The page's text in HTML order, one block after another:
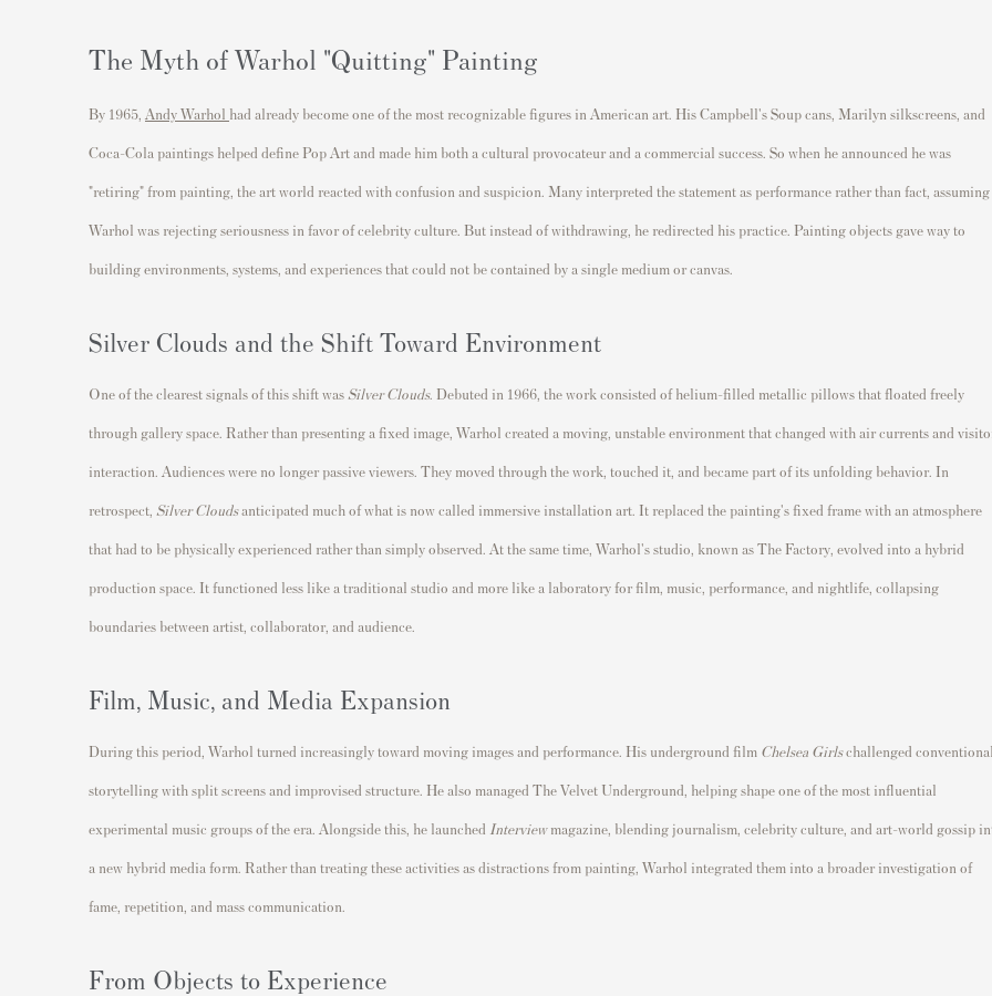
The Myth of Warhol "Quitting" Painting
By 1965, Andy Warhol had already become one of the most recognizable figures in American art. His Campbell's Soup cans, Marilyn silkscreens, and
Coca-Cola paintings helped define Pop Art and made him both a cultural provocateur and a commercial success. So when he announced he was
"retiring" from painting, the art world reacted with confusion and suspicion. Many interpreted the statement as performance rather than fact, assuming
Warhol was rejecting seriousness in favor of celebrity culture. But instead of withdrawing, he redirected his practice. Painting objects gave way to
building environments, systems, and experiences that could not be contained by a single medium or canvas.
Silver Clouds and the Shift Toward Environment
One of the clearest signals of this shift was Silver Clouds. Debuted in 1966, the work consisted of helium-filled metallic pillows that floated freely
through gallery space. Rather than presenting a fixed image, Warhol created a moving, unstable environment that changed with air currents and
interaction. Audiences were no longer passive viewers. They moved through the work, touched it, and became part of its unfolding behavior. In
retrospect, Silver Cloudsanticipated much of what is now called immersive installation art. It replaced the painting's fixed frame with an atmosphere
that had to be physically experienced rather than simply observed. At the same time, Warhol's studio, known as The Factory, evolved into a hybrid
production space. It functioned less like a traditional studio and more like a laboratory for film, music, performance, and nightlife, collapsing
boundaries between artist, collaborator, and audience.
Film, Music, and Media Expansion
During this period, Warhol turned increasingly toward moving images and performance. His underground film Chelsea Girlschallenged conventional
storytelling with split screens and improvised structure. He also managed The Velvet Underground, helping shape one of the most influential
experimental music groups of the era. Alongside this, he launched Interviewmagazine, blending journalism, celebrity culture, and art-world gossip
a new hybrid media form. Rather than treating these activities as distractions from painting, Warhol integrated them into a broader investigation of
fame, repetition, and mass communication.
From Objects to Experience